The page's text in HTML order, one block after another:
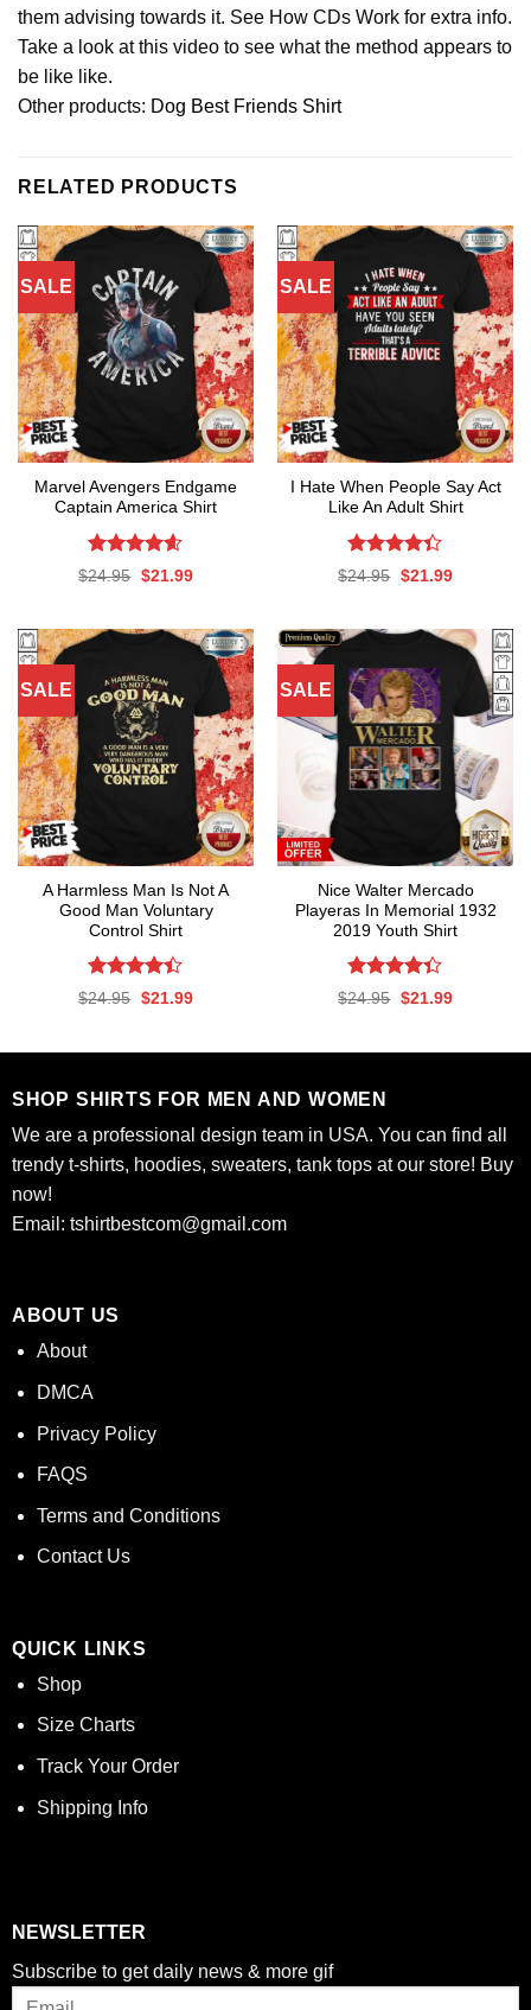
them advising towards it. See How CDs Work for extra info.
Take a look at this video to see what the method appears to
be like like.
Other products: Dog Best Friends Shirt
RELATED PRODUCTS
SALE
Marvel Avengers Endgame
Captain America Shirt
Rated4.56
out of 5
$24.95 Original
$21.99Current
SALE
I Hate When People Say Act
Like An Adult Shirt
Rated
out
$24.95 Original
$21.99Current
SALE
A Harmless Man Is Not A
Good Man Voluntary
Control Shirt
Rated
$24.95 Original
$21.99Current
SALE
Nice Walter Mercado
Playeras In Memorial 1932
2019 Youth Shirt
Rated
$24.95 Original
$21.99Current
SHOP SHIRTS FOR MEN AND WOMEN
We are a professional design team in USA. You can find all
trendy t-shirts, hoodies, sweaters, tank tops at our store! Buy
now!
Email: tshirtbestcom@gmail.com
ABOUT US
About
DMCA
Privacy Policy
FAQS
Terms and Conditions
Contact Us
QUICK LINKS
Shop
Size Charts
Track Your Order
Shipping Info
NEWSLETTER
Subscribe to get daily news & more gif